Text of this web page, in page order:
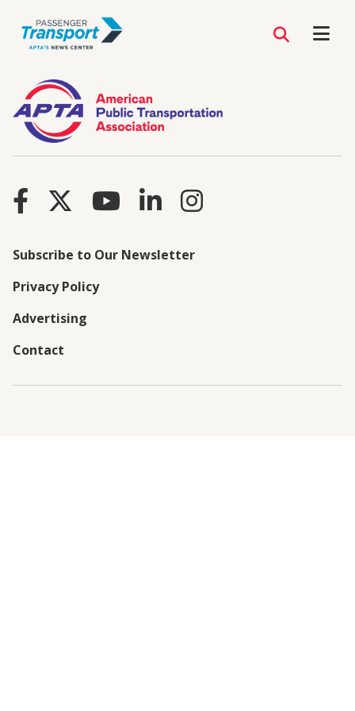
Subscribe to Our Newsletter
Privacy Policy
Advertising
Contact